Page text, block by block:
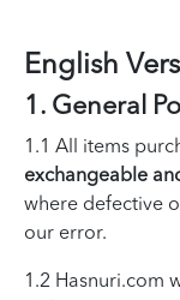
English
1. General
1.1 All items
exchangeable
where defective
our error.
1.2 Hasnuri.com